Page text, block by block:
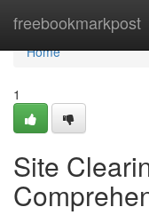
freebookmarkpost
Home
Home
1
Site